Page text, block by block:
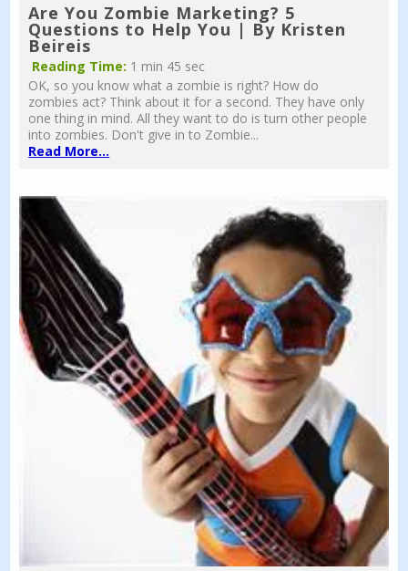
Are You Zombie Marketing? 5
Questions to Help You | By Kristen
Beireis
Reading Time: 1 min 45 sec
OK, so you know what a zombie is right? How do
zombies act? Think about it for a second. They have only
one thing in mind. All they want to do is turn other people
into zombies. Don't give in to Zombie...
Read More...